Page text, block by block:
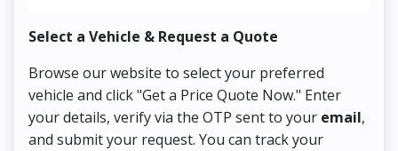
Select a Vehicle & Request a Quote
Browse our website to select your preferred
vehicle and click "Get a Price Quote Now." Enter
your details, verify via the OTP sent to your email,
and submit your request. You can track your